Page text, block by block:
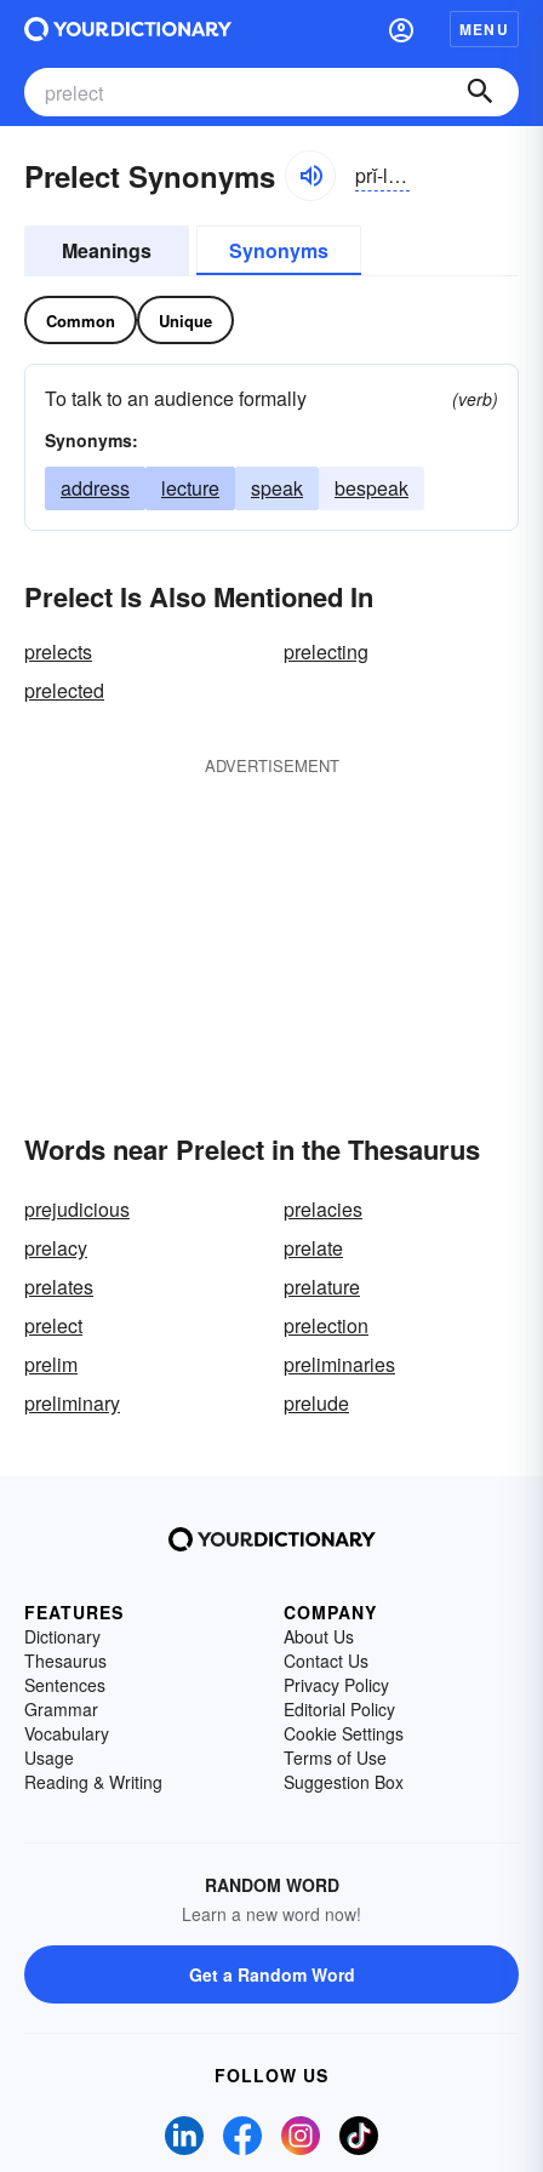
MENU
Prelect Synonyms prĭ-lĕkt
Meanings Synonyms
Common Unique
To talk to an audience formally
(verb)
Synonyms:
address lecture speak bespeak
Prelect Is Also Mentioned In
prelects
prelecting
prelected
ADVERTISEMENT
Words near Prelect in the Thesaurus
prejudicious
prelacies
prelacy
prelate
prelates
prelature
prelect
prelection
prelim
preliminaries
preliminary
prelude
FEATURES
Dictionary
Thesaurus
Sentences
Grammar
Vocabulary
Usage
Reading & Writing
COMPANY
About Us
Contact Us
Privacy Policy
Editorial Policy
Cookie Settings
Terms of Use
Suggestion Box
RANDOM WORD
Learn a new word now!
Get a Random Word
FOLLOW US